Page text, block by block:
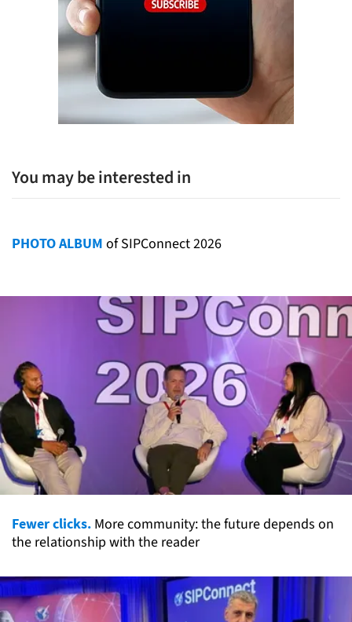
You may be interested in
PHOTO ALBUM of SIPConnect 2026
Fewer clicks. More community: the future depends on
the relationship with the reader